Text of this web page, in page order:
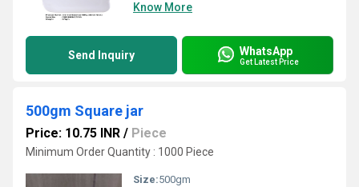
Know More
Send Inquiry WhatsApp
Get Latest Price
500gm Square jar
Price: 10.75 INR / Piece
Minimum Order Quantity : 1000 Piece
Size:500gm